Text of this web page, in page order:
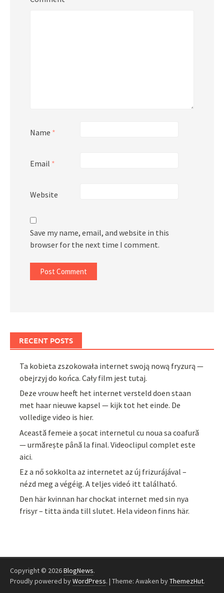
Name *
Email *
Website
Save my name, email, and website in this
browser for the next time I comment.
RECENT POSTS
Ta kobieta zszokowała internet swoją nową fryzurą —
obejrzyj do końca. Cały film jest tutaj.
Deze vrouw heeft het internet versteld doen staan
met haar nieuwe kapsel — kijk tot het einde. De
volledige video is hier.
Această femeie a șocat internetul cu noua sa coafură
— urmărește până la final. Videoclipul complet este
aici.
Ez a nő sokkolta az internetet az új frizurájával –
nézd meg a végéig. A teljes videó itt található.
Den här kvinnan har chockat internet med sin nya
frisyr – titta ända till slutet. Hela videon finns här.
Copyright © 2026BlogNews.
Proudly powered byWordPress. | Theme: Awaken byThemezHut.